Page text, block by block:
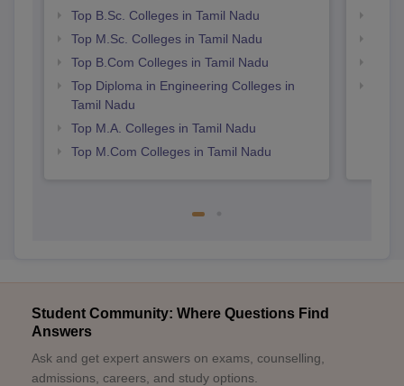
Top B.Sc. Colleges in Tamil Nadu
Top M.Sc. Colleges in Tamil Nadu
Top B.Com Colleges in Tamil Nadu
Top Diploma in Engineering Colleges in
Tamil Nadu
Top M.A. Colleges in Tamil Nadu
Top M.Com Colleges in Tamil Nadu
Student Community: Where Questions Find
Answers
Ask and get expert answers on exams, counselling,
admissions, careers, and study options.